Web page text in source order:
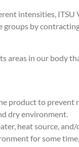
intensities,
by
areas in our body
product to prevent
dry environment.
heat source,
for some